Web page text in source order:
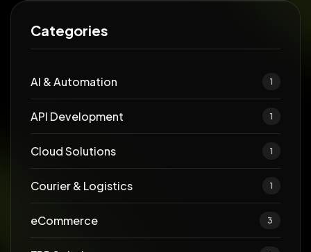
Categories
AI & Automation 1
API Development 1
Cloud Solutions 1
Courier & Logistics 1
eCommerce 3